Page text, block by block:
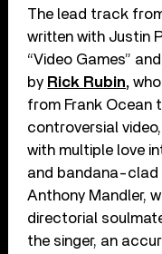
The lead track
written with Justin
“Video Games”
by Rick Rubin,
from Frank Ocean
controversial
with multiple love
and bandana-clad
Anthony Mandler,
directorial
the singer, an